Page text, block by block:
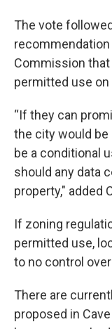
The vote
Commission
permitted use on
“If they can
the city would
be a conditional
should any data
property," added
If zoning
permitted use,
to no control
There are
proposed in